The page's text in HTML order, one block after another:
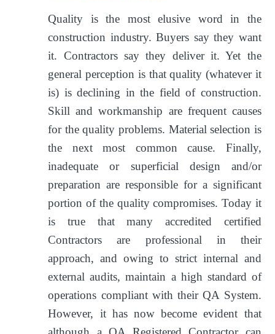
Quality is the most elusive word in the
construction industry. Buyers say they want
it. Contractors say they deliver it. Yet the
general perception is that quality (whatever it
is) is declining in the field of construction.
Skill and workmanship are frequent causes
for the quality problems. Material selection is
the next most common cause. Finally,
inadequate or superficial design and/or
preparation are responsible for a significant
portion of the quality compromises. Today it
is true that many accredited certified
Contractors are professional in their
approach, and owing to strict internal and
external audits, maintain a high standard of
operations compliant with their QA System.
However, it has now become evident that